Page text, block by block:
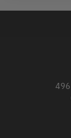
496